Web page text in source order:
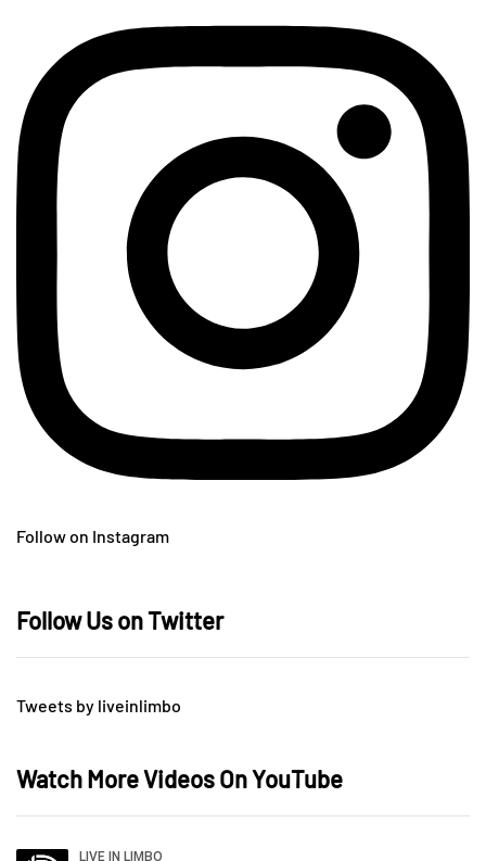
Follow on Instagram
Follow Us on Twitter
Tweets by liveinlimbo
Watch More Videos On YouTube